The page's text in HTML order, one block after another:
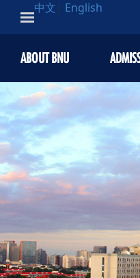
中文 | English
ABOUT BNU